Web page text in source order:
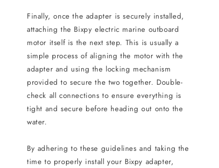
Finally, once the adapter is securely installed,
attaching the Bixpy electric marine outboard
motor itself is the next step. This is usually a
simple process of aligning the motor with the
adapter and using the locking mechanism
provided to secure the two together. Double-
check all connections to ensure everything is
tight and secure before heading out onto the
water.
By adhering to these guidelines and taking the
time to properly install your Bixpy adapter,